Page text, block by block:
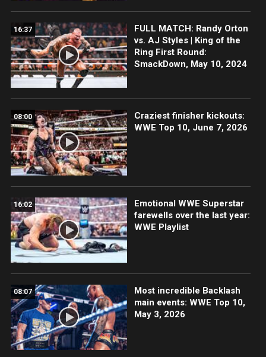
16:37
FULL MATCH: Randy Orton
vs. AJ Styles | King of the
Ring First Round:
SmackDown, May 10, 2024
08:00
Craziest finisher kickouts:
WWE Top 10, June 7, 2026
16:02
Emotional WWE Superstar
farewells over the last year:
WWE Playlist
08:07
Most incredible Backlash
main events: WWE Top 10,
May 3, 2026